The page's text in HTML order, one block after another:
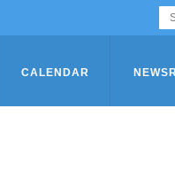
CALENDAR